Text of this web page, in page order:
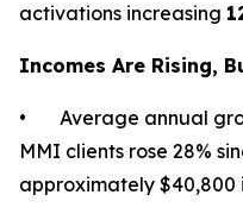
activations increasing
Incomes Are Rising,
• Average annual
MMI clients rose 28%
approximately $40,800